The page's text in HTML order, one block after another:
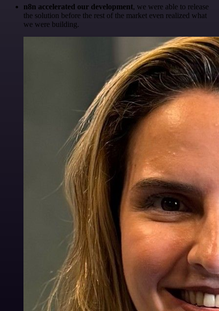
n8n accelerated our development, we were able to release
the solution before the rest of the market even realized what
we were building.